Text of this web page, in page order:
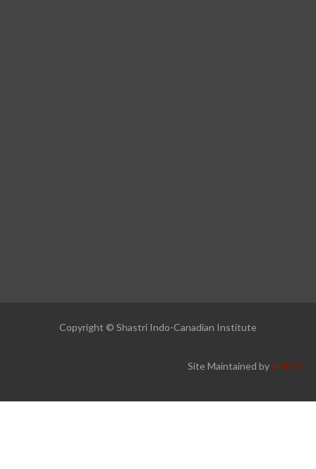
Copyright © Shastri Indo-Canadian Institute
Site Maintained byADNET